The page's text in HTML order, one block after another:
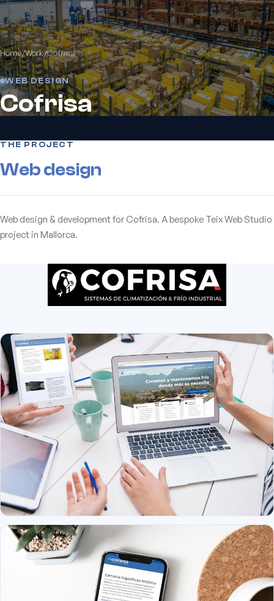
Home/Work/Cofrisa
WEB DESIGN
Cofrisa
THE PROJECT
Web design
Web design & development for Cofrisa. A bespoke Teix Web Studio
project in Mallorca.